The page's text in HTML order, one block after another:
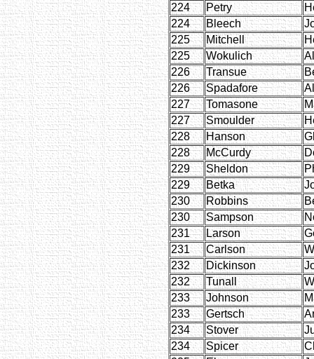
224
Petry
224
Bleech
225
Mitchell
225
Wokulich
226
Transue
226
Spadafore
227
Tomasone
227
Smoulder
228
Hanson
228
McCurdy
229
Sheldon
229
Betka
230
Robbins
230
Sampson
231
Larson
231
Carlson
232
Dickinson
232
Tunall
233
Johnson
233
Gertsch
234
Stover
234
Spicer